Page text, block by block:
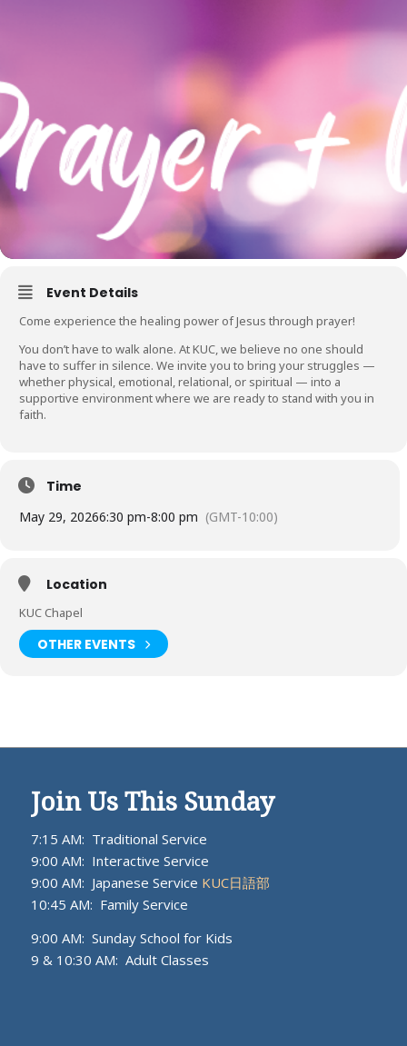
Event Details
Come experience the healing power of Jesus through prayer!
You don’t have to walk alone. At KUC, we believe no one should
have to suffer in silence. We invite you to bring your struggles —
whether physical, emotional, relational, or spiritual — into a
supportive environment where we are ready to stand with you in
faith.
Time
May 29, 20266:30 pm-8:00 pm (GMT-10:00)
Location
KUC Chapel
OTHER EVENTS
Join Us This Sunday
7:15 AM: Traditional Service
9:00 AM: Interactive Service
9:00 AM: Japanese Service KUC日語部
10:45 AM: Family Service
9:00 AM: Sunday School for Kids
9 & 10:30 AM: Adult Classes